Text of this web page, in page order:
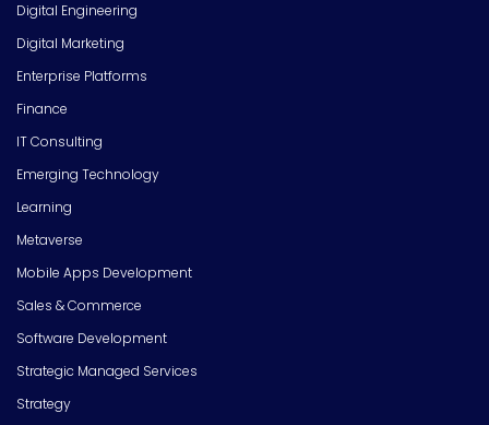
Digital Engineering
Digital Marketing
Enterprise Platforms
Finance
IT Consulting
Emerging Technology
Learning
Metaverse
Mobile Apps Development
Sales & Commerce
Software Development
Strategic Managed Services
Strategy